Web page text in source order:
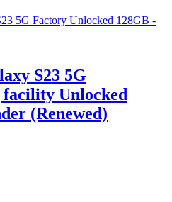
S23 5G
Unlocked
(Renewed)